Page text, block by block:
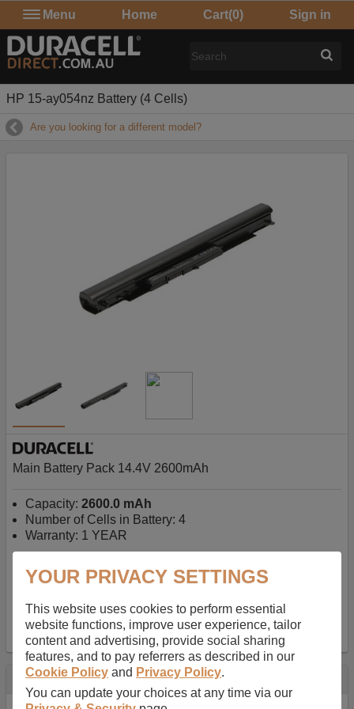
Menu Home Cart(0) Sign in
HP 15-ay054nz Battery (4 Cells)
Are you looking for a different model?
Main Battery Pack 14.4V 2600mAh
Capacity: 2600.0 mAh
Number of Cells in Battery: 4
Warranty: 1 YEAR
AU$127.08 inc GST-Free Delivery on orders over $50
✔ In Stock
add to basket
Specification
YOUR PRIVACY SETTINGS
This website uses cookies to perform essential
website functions, improve user experience, tailor
content and advertising, provide social sharing
features, and to pay referrers as described in our
Cookie Policy and Privacy Policy.
You can update your choices at any time via our